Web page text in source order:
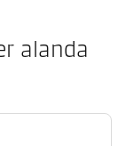
alanda